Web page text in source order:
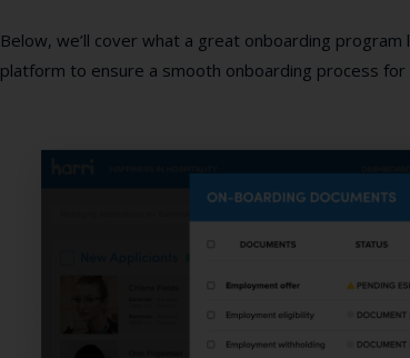
Below, we’ll cover what a great onboarding
platform to ensure a smooth onboarding process